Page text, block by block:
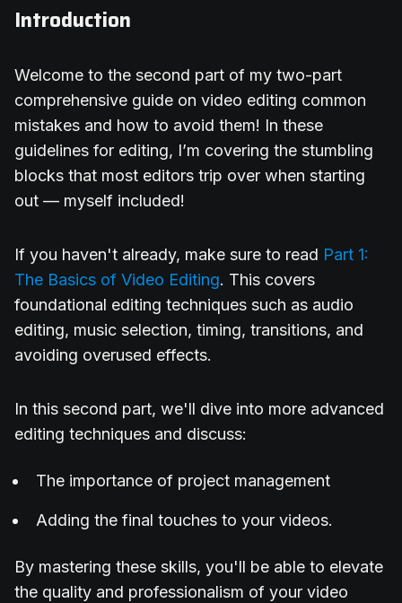
Introduction
Welcome to the second part of my two-part
comprehensive guide on video editing common
mistakes and how to avoid them! In these
guidelines for editing, I’m covering the stumbling
blocks that most editors trip over when starting
out — myself included!
If you haven't already, make sure to read Part 1:
The Basics of Video Editing. This covers
foundational editing techniques such as audio
editing, music selection, timing, transitions, and
avoiding overused effects.
In this second part, we'll dive into more advanced
editing techniques and discuss:
The importance of project management
Adding the final touches to your videos.
By mastering these skills, you'll be able to elevate
the quality and professionalism of your video